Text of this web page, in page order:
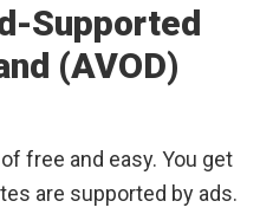
Supported
(AVOD)
free and easy. You get
are supported by ads.